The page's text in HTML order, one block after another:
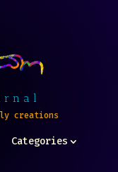
creations
Categories